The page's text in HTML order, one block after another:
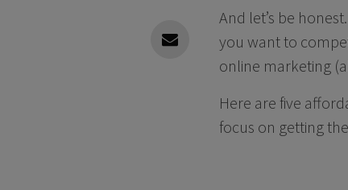
Linkedin
And let’s be
you want to
online marketing
Here are five
focus on getting